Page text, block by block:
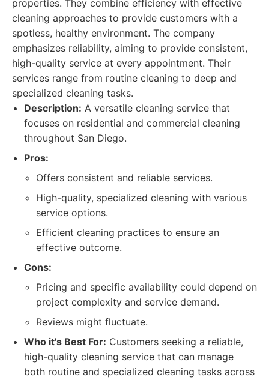
properties. They combine efficiency with effective
cleaning approaches to provide customers with a
spotless, healthy environment. The company
emphasizes reliability, aiming to provide consistent,
high-quality service at every appointment. Their
services range from routine cleaning to deep and
specialized cleaning tasks.
Description: A versatile cleaning service that
focuses on residential and commercial cleaning
throughout San Diego.
Pros:
Offers consistent and reliable services.
High-quality, specialized cleaning with various
service options.
Efficient cleaning practices to ensure an
effective outcome.
Cons:
Pricing and specific availability could depend on
project complexity and service demand.
Reviews might fluctuate.
Who it's Best For: Customers seeking a reliable,
high-quality cleaning service that can manage
both routine and specialized cleaning tasks across